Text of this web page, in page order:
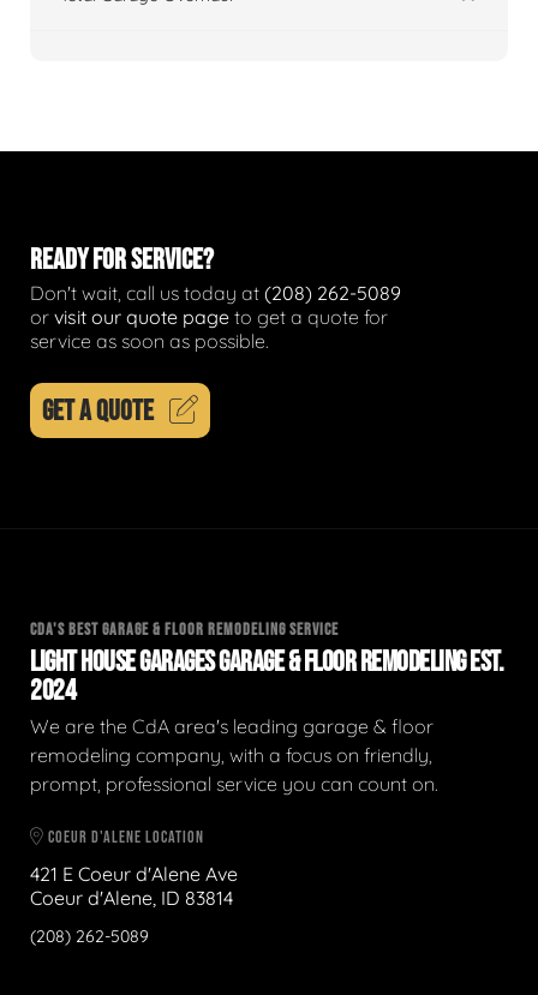
READY FOR SERVICE?
Don't wait, call us today at (208) 262-5089
or visit our quote page to get a quote for
service as soon as possible.
GET A QUOTE
CDA'S BEST GARAGE & FLOOR REMODELING SERVICE
LIGHT HOUSE GARAGES GARAGE & FLOOR REMODELING EST.
2024
We are the CdA area's leading garage & floor
remodeling company, with a focus on friendly,
prompt, professional service you can count on.
COEUR D'ALENE LOCATION
421 E Coeur d'Alene Ave
Coeur d'Alene, ID 83814
(208) 262-5089